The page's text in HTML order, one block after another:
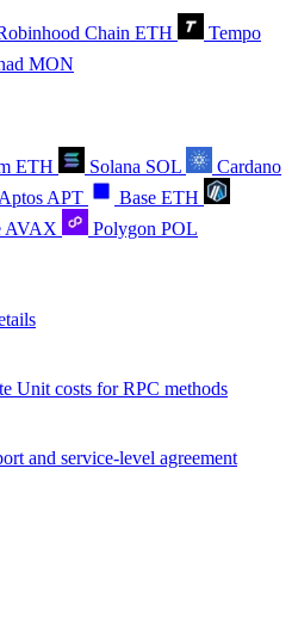
Chain ETH
Tempo
MON
ETH Solana SOL
Cardano
Aptos APT Base ETH
AVAX Polygon POL
Unit costs for RPC methods
and service-level agreement